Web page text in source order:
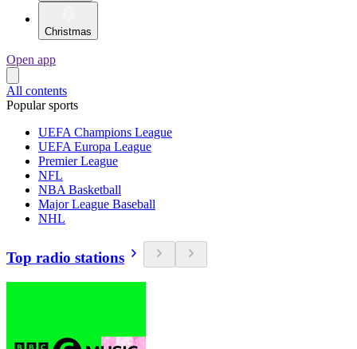
Christmas
Open app
All contents
Popular sports
UEFA Champions League
UEFA Europa League
Premier League
NFL
NBA Basketball
Major League Baseball
NHL
Top radio stations